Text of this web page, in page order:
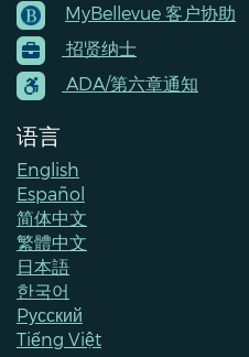
Footer
Menu
Contacts
MyBellevue 客户协助
招贤纳士
ADA/第六章通知
语言
English
Español
简体中文
繁體中文
日本語
한국어
Pусский
Tiếng Việt